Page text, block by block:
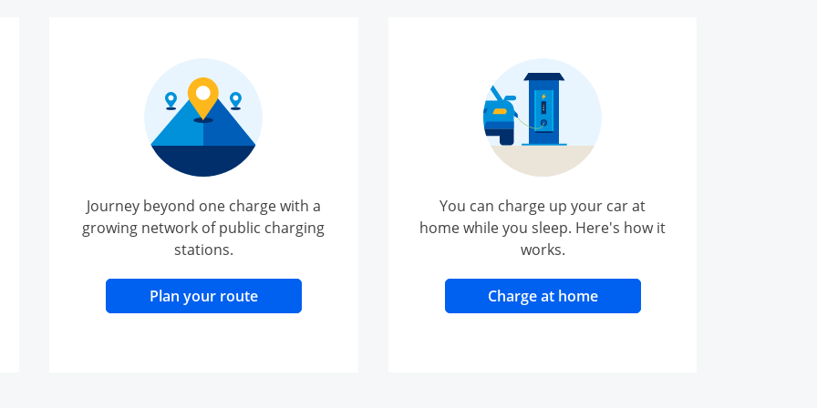
Journey beyond one charge with a
growing network of public charging
stations.
Plan your routeOpens Overlay
You can charge up your car at
home while you sleep. Here's how it
works.
Charge at homeopens in same window